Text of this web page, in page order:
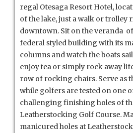
regal Otesaga Resort Hotel,
of the lake, just a walk or trolley
downtown. Sit on the veranda
federal styled building with its
columns and watch the boats
enjoy tea or simply rock away
row of rocking chairs. Serve as
while golfers are tested on one
challenging finishing holes of
Leatherstocking Golf Course.
manicured holes at